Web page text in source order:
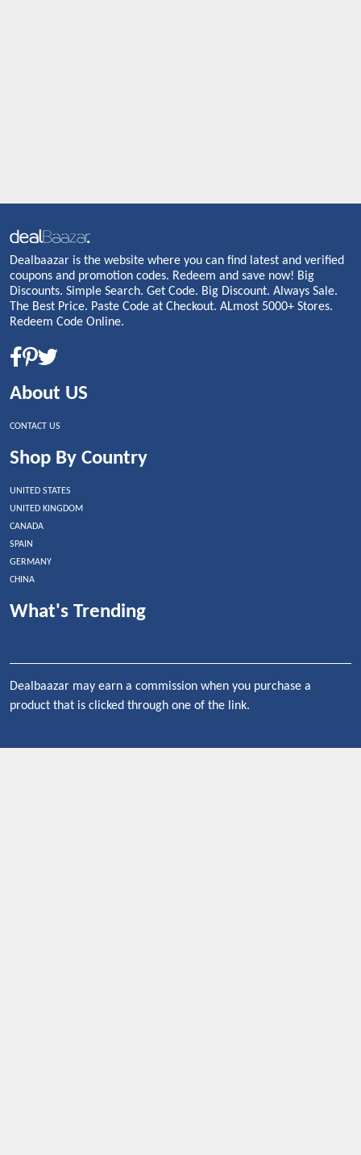
Dealbaazar is the website where you can find latest and verified
coupons and promotion codes. Redeem and save now! Big
Discounts. Simple Search. Get Code. Big Discount. Always Sale.
The Best Price. Paste Code at Checkout. ALmost 5000+ Stores.
Redeem Code Online.
About US
CONTACT US
Shop By Country
UNITED STATES
UNITED KINGDOM
CANADA
SPAIN
GERMANY
CHINA
What's Trending
Dealbaazar may earn a commission when you purchase a
product that is clicked through one of the link.